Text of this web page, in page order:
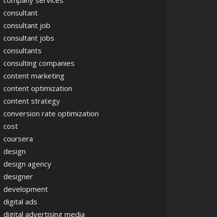
consultant
consultant job
consultant jobs
consultants
consulting companies
content marketing
content optimization
content strategy
conversion rate optimization
cost
coursera
design
design agency
designer
development
digital ads
digital advertising media